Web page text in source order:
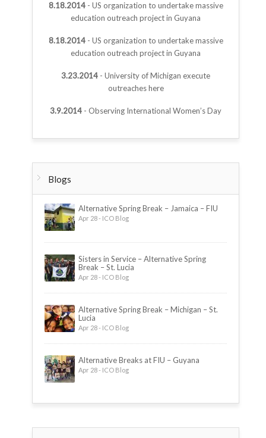
8.18.2014- US organization to undertake massive
education outreach project in Guyana
8.18.2014- US organization to undertake massive
education outreach project in Guyana
3.23.2014 - University of Michigan execute
outreaches here
3.9.2014 - Observing International Women’s Day
Blogs
Alternative Spring Break – Jamaica – FIU
Apr 28 - ICO Blog
Sisters in Service – Alternative Spring
Break – St. Lucia
Apr 28 - ICO Blog
Alternative Spring Break – Michigan – St.
Lucia
Apr 28 - ICO Blog
Alternative Breaks at FIU – Guyana
Apr 28 - ICO Blog